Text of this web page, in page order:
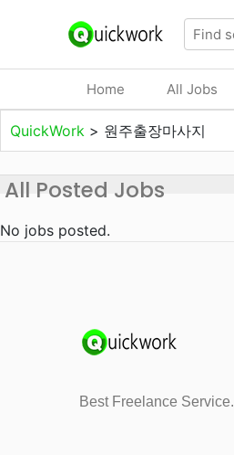
Home All Jobs
QuickWork > 원주출장마사지
All Posted Jobs
No jobs posted.
Best Freelance Service.